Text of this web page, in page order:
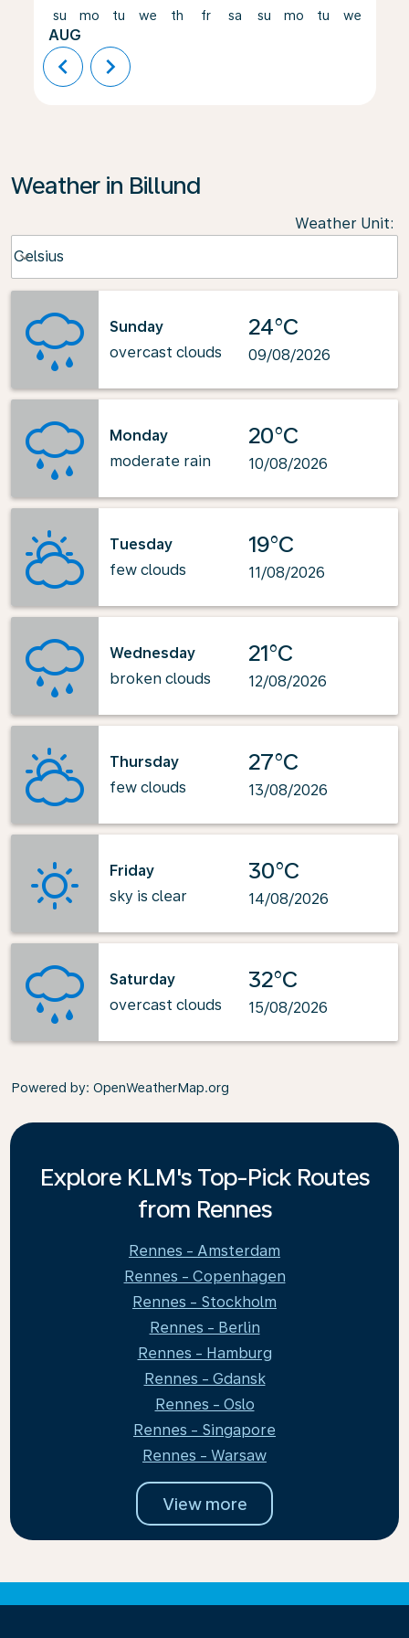
su
AUG
mo tu we th fr sa su mo tu we
chevron_left chevron_right
Weather in Billund
Weather Unit:
Celsius
keyboard_arrow_down
Sunday
overcast clouds
24°C
09/08/2026
Monday
moderate rain
20°C
10/08/2026
Tuesday
few clouds
19°C
11/08/2026
Wednesday
broken clouds
21°C
12/08/2026
Thursday
few clouds
27°C
13/08/2026
Friday
sky is clear
30°C
14/08/2026
Saturday
overcast clouds
32°C
15/08/2026
Powered by: OpenWeatherMap.org
Explore KLM's Top-Pick Routes
from Rennes
Rennes - Amsterdam
Rennes - Copenhagen
Rennes - Stockholm
Rennes - Berlin
Rennes - Hamburg
Rennes - Gdansk
Rennes - Oslo
Rennes - Singapore
Rennes - Warsaw
View more